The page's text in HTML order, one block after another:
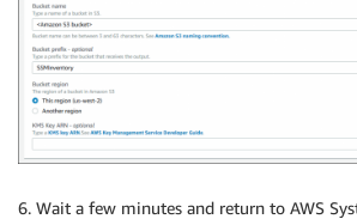
6. Wait a few minutes and return to AWS